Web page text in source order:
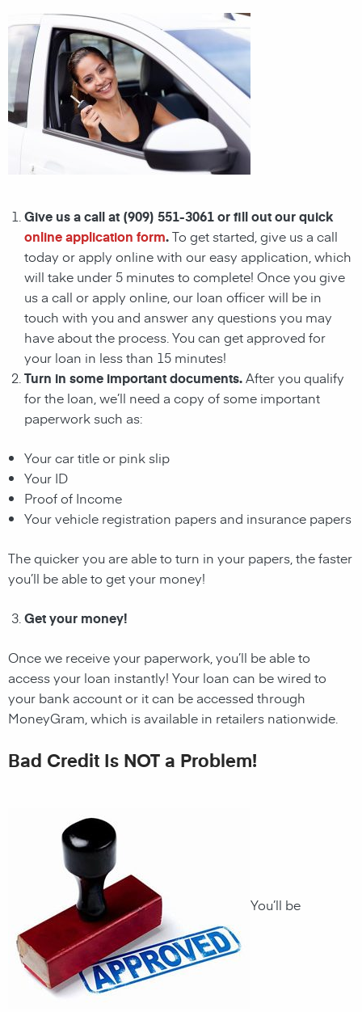
Give us a call at (909) 551-3061 or fill out our quick
online application form.To get started, give us a call
today or apply online with our easy application, which
will take under 5 minutes to complete! Once you give
us a call or apply online, our loan officer will be in
touch with you and answer any questions you may
have about the process. You can get approved for
your loan in less than 15 minutes!
Turn in some important documents.After you qualify
for the loan, we’ll need a copy of some important
paperwork such as:
Your car title or pink slip
Your ID
Proof of Income
Your vehicle registration papers and insurance papers
The quicker you are able to turn in your papers, the faster
you’ll be able to get your money!
Get your money!
Once we receive your paperwork, you’ll be able to
access your loan instantly! Your loan can be wired to
your bank account or it can be accessed through
MoneyGram, which is available in retailers nationwide.
Bad Credit Is NOT a Problem!
You’ll be